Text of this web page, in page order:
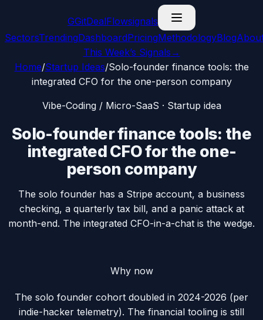
GGitDealFlowsignals
SectorsTrendingDashboardPricingMethodologyBlog
This Week’s Signals →
Home/Startup Ideas/Solo-founder finance tools: the
integrated CFO for the one-person company
Vibe-Coding / Micro-SaaS · Startup idea
Solo-founder finance tools: the
integrated CFO for the one-
person company
The solo founder has a Stripe account, a business
checking, a quarterly tax bill, and a panic attack at
month-end. The integrated CFO-in-a-chat is the wedge.
Why now
The solo founder cohort doubled in 2024-2026 (per
indie-hacker telemetry). The financial tooling is still